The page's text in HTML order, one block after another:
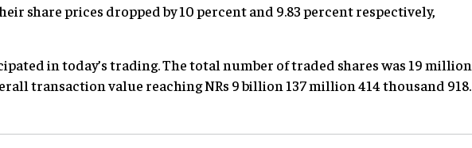
share prices dropped by 10 percent and 9.83 percent respectively,
in today’s trading. The total number of traded shares was 19 million
transaction value reaching NRs 9 billion 137 million 414 thousand 918.